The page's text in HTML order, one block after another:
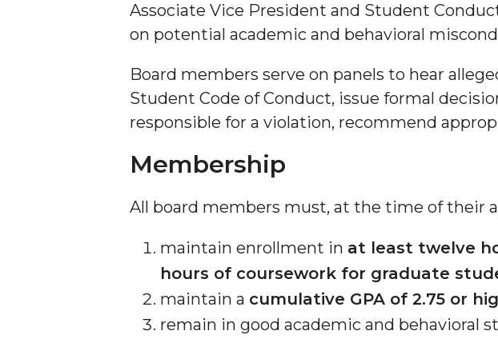
Associate Vice President and Student
on potential academic and behavioral
Board members serve on panels to hear
Student Code of Conduct, issue formal
responsible for a violation, recommend
Membership
All board members must, at the time of their
maintain enrollment in at least twelve
hours of coursework for graduate
maintain a cumulative GPA of 2.75 or
remain in good academic and behavioral